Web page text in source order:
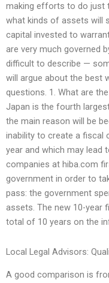
making efforts to do just
what kinds of assets will
capital invested to
are very much governed
difficult to describe —
will argue about the best
questions. 1. What are
Japan is the fourth
the main reason will be
inability to create a fiscal
year and which may lead
companies at hiba.com
government in order to
pass: the government
assets. The new 10-year
total of 10 years on the
Local Legal Advisors:
A good comparison is